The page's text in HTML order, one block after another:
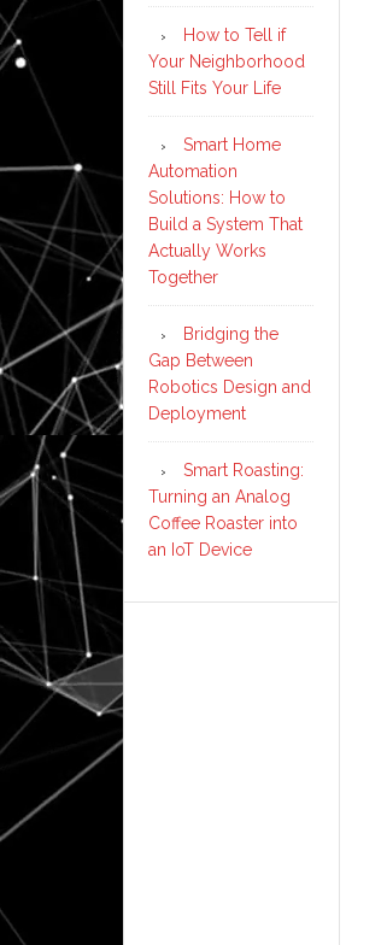
How to Tell if
Your Neighborhood
Still Fits Your Life
Smart Home
Automation
Solutions: How to
Build a System That
Actually Works
Together
Bridging the
Gap Between
Robotics Design and
Deployment
Smart Roasting:
Turning an Analog
Coffee Roaster into
an IoT Device